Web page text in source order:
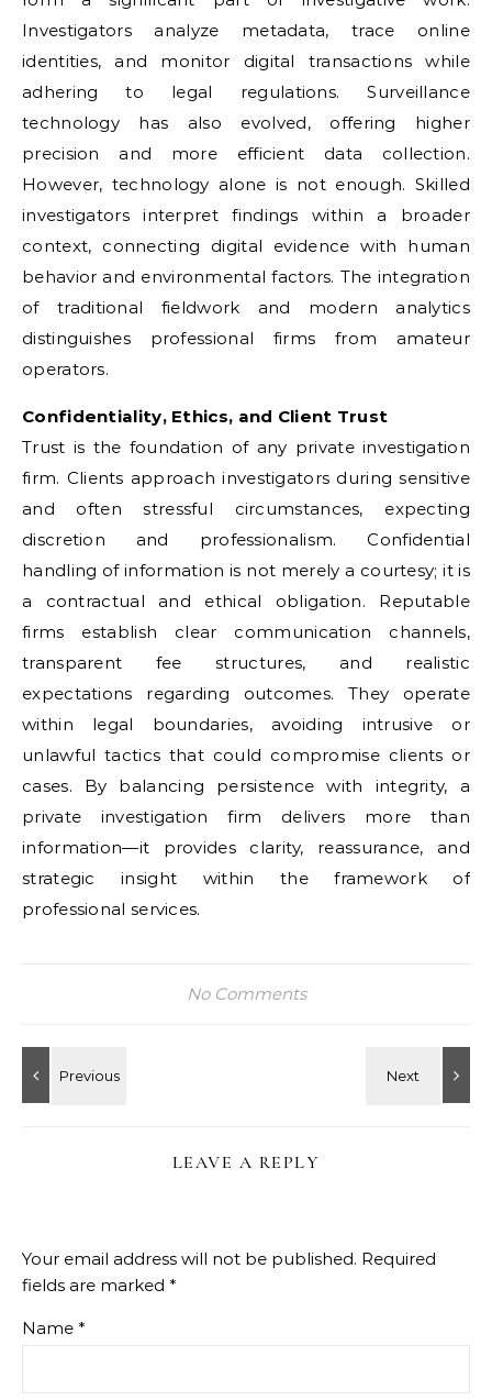
Investigators analyze metadata, trace online
identities, and monitor digital transactions while
adhering to legal regulations. Surveillance
technology has also evolved, offering higher
precision and more efficient data collection.
However, technology alone is not enough. Skilled
investigators interpret findings within a broader
context, connecting digital evidence with human
behavior and environmental factors. The integration
of traditional fieldwork and modern analytics
distinguishes professional firms from amateur
operators.
Confidentiality, Ethics, and Client Trust
Trust is the foundation of any private investigation
firm. Clients approach investigators during sensitive
and often stressful circumstances, expecting
discretion and professionalism. Confidential
handling of information is not merely a courtesy; it is
a contractual and ethical obligation. Reputable
firms establish clear communication channels,
transparent fee structures, and realistic
expectations regarding outcomes. They operate
within legal boundaries, avoiding intrusive or
unlawful tactics that could compromise clients or
cases. By balancing persistence with integrity, a
private investigation firm delivers more than
information—it provides clarity, reassurance, and
strategic insight within the framework of
professional services.
No Comments
LEAVE A REPLY
Your email address will not be published. Required
fields are marked *
Name *